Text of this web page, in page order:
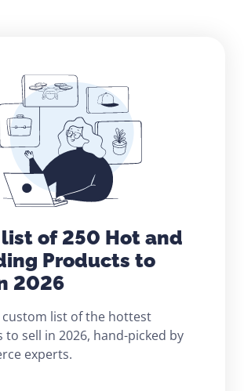
list of 250 Hot and
Products to
2026
custom list of the hottest
to sell in 2026, hand-picked by
experts.